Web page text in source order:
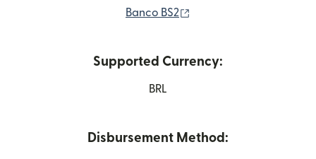
Banco BS2
Supported Currency:
BRL
Disbursement Method: